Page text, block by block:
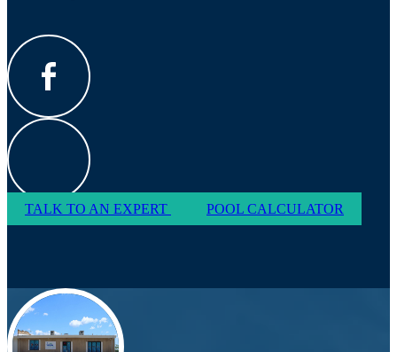
TALK TO AN EXPERT POOL CALCULATOR